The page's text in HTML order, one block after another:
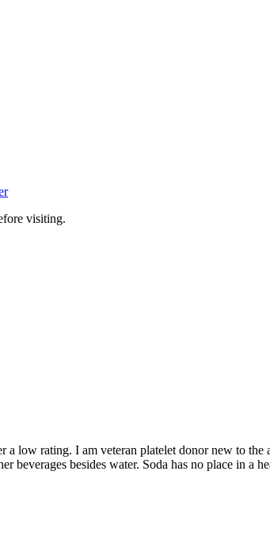
visiting.
low rating. I am veteran platelet donor new to
besides water. Soda has no place in a